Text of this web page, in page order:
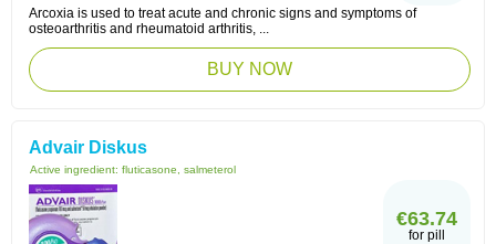
Arcoxia is used to treat acute and chronic signs and symptoms of
osteoarthritis and rheumatoid arthritis, ...
BUY NOW
Advair Diskus
Active ingredient: fluticasone, salmeterol
€63.74
for pill